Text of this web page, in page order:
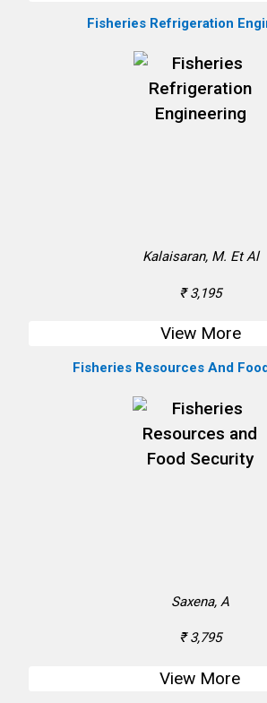
Fisheries Refrigeration
Kalaisaran, M. Et Al
₹ 3,195
View More
Fisheries Resources And
Saxena, A
₹ 3,795
View More